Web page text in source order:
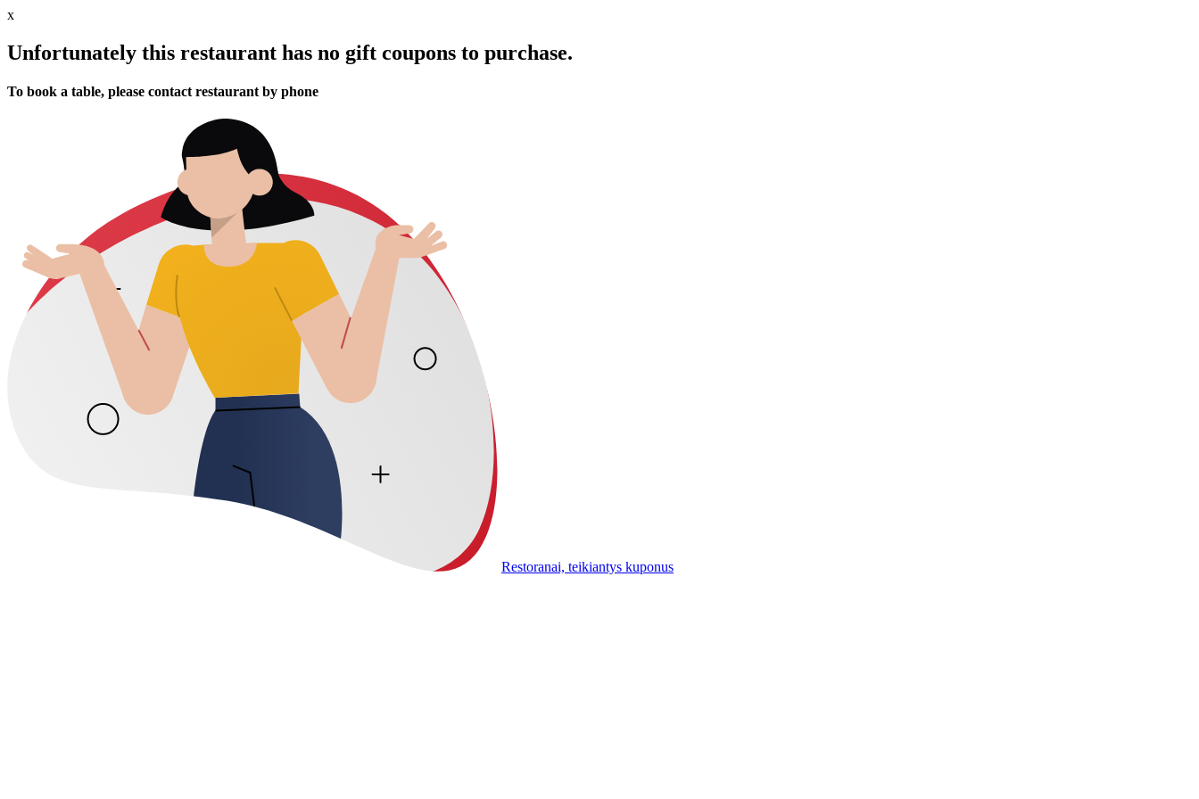
x
Unfortunately this restaurant has no gift coupons to purchase.
To book a table, please contact restaurant by phone
Restoranai, teikiantys kuponus